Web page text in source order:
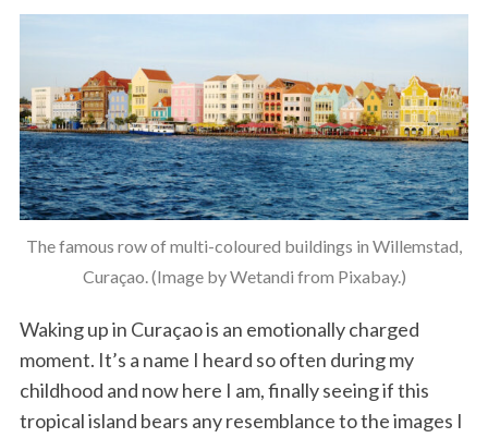
The famous row of multi-coloured buildings in Willemstad,
Curaçao. (Image by Wetandi from Pixabay.)
Waking up in Curaçao is an emotionally charged
moment. It’s a name I heard so often during my
childhood and now here I am, finally seeing if this
tropical island bears any resemblance to the images I